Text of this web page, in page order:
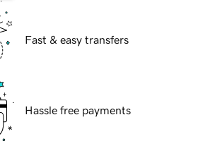
Fast & easy transfers
Hassle free payments